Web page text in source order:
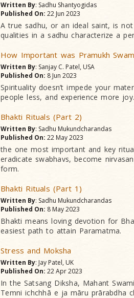
Written By: Sadhu Shantyogidas
Published On: 22 Jun 2023
A true sadhu, or an ideal saint, is
qualities in a sadhu characterize a
How Important was Pramukh
Written By: Sanjay C. Patel, USA
Published On: 8 Jun 2023
Spirituality doesn’t impede your
people less, and experience more joy.
Bhakti Rituals (Part 2)
Written By: Sadhu Mukundcharandas
Published On: 22 May 2023
the one most important and key
eradicate swabhavs, become
form.
Bhakti Rituals (Part 1)
Written By: Sadhu Mukundcharandas
Published On: 8 May 2023
Bhakti means loving devotion for
easiest path to attain Paramatma.
Stress and Moksha
Written By: Jay Patel, UK
Published On: 22 Apr 2023
In the Satsang Diksha, Mahant
Temni ichchhā e ja māru prārabdha